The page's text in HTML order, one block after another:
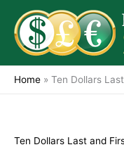
content
Home » Ten Dollars
Ten Dollars Last and